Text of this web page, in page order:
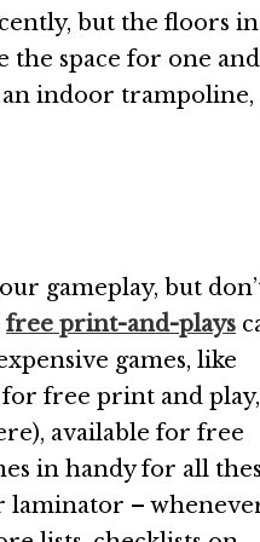
but the floors in
the space for one and
indoor trampoline,
gameplay, but
free print-and-plays
games, like
for free print and play,
available for free
in handy for all
laminator –